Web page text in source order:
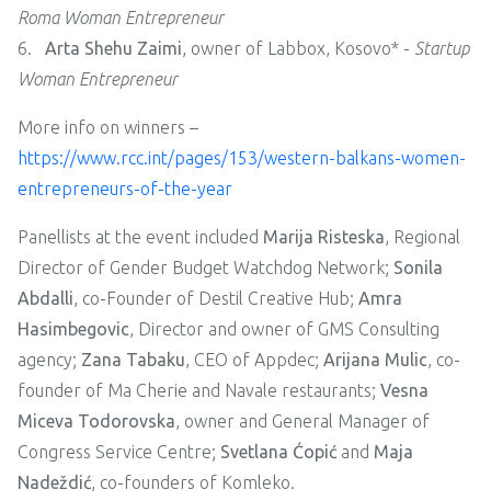
Roma Woman Entrepreneur
6. Arta Shehu Zaimi, owner of Labbox, Kosovo* - Startup
Woman Entrepreneur
More info on winners –
https://www.rcc.int/pages/153/western-balkans-women-
entrepreneurs-of-the-year
Panellists at the event included Marija Risteska, Regional
Director of Gender Budget Watchdog Network; Sonila
Abdalli, co-Founder of Destil Creative Hub; Amra
Hasimbegovic, Director and owner of GMS Consulting
agency; Zana Tabaku, CEO of Appdec; Arijana Mulic, co-
founder of Ma Cherie and Navale restaurants; Vesna
Miceva Todorovska, owner and General Manager of
Congress Service Centre; Svetlana Ćopić and Maja
Nadeždić, co-founders of Komleko.